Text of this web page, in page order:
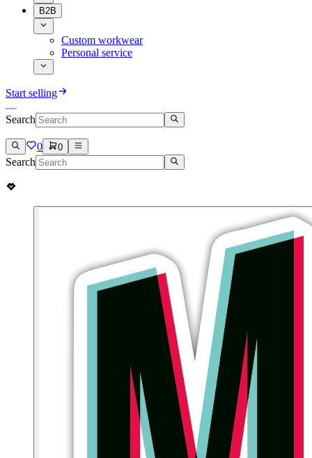
B2B
Custom workwear
Personal service
Start selling
Search
0 0
Search